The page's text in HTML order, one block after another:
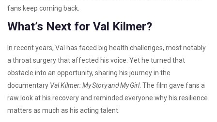
fans keep coming back.
What’s Next for Val Kilmer?
In recent years, Val has faced big health challenges, most notably
a throat surgery that affected his voice. Yet he turned that
obstacle into an opportunity, sharing his journey in the
documentary Val Kilmer: My Story and My Girl. The film gave fans a
raw look at his recovery and reminded everyone why his resilience
matters as much as his acting talent.